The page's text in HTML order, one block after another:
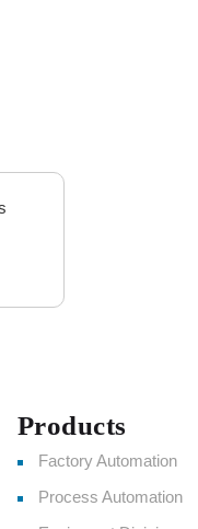
Products
Factory Automation
Process Automation